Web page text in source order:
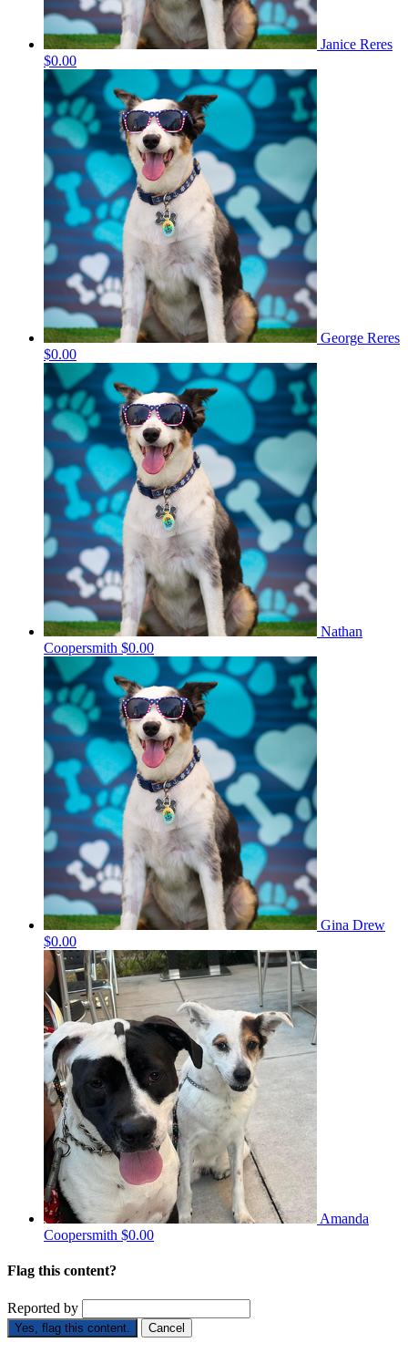
Janice Reres
$0.00
George Reres
$0.00
Nathan
Coopersmith $0.00
Gina Drew
$0.00
Amanda
Coopersmith $0.00
Flag this content?
Reported by
Yes, flag this content. Cancel